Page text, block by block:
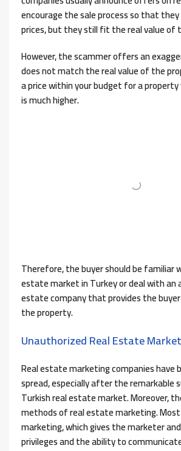
encourage the sale process so that
prices, but they still fit the real value of
However, the scammer offers an
does not match the real value of the
a price within your budget for a property
is much higher.
Therefore, the buyer should be familiar
estate market in Turkey or deal with an
estate company that provides the
the property.
Unauthorized Real Estate
Real estate marketing companies have
spread, especially after the remarkable
Turkish real estate market. Moreover,
methods of real estate marketing.
marketing, which gives the marketer
privileges and the ability to